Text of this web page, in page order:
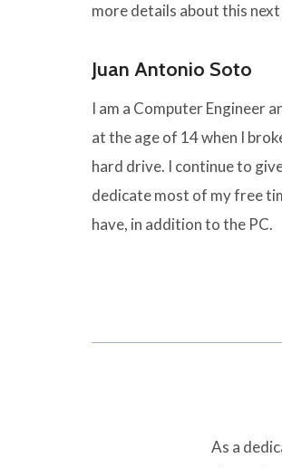
more details about this
Juan Antonio Soto
I am a Computer Engineer
at the age of 14 when I
hard drive. I continue to
dedicate most of my free
have, in addition to the PC.
As a